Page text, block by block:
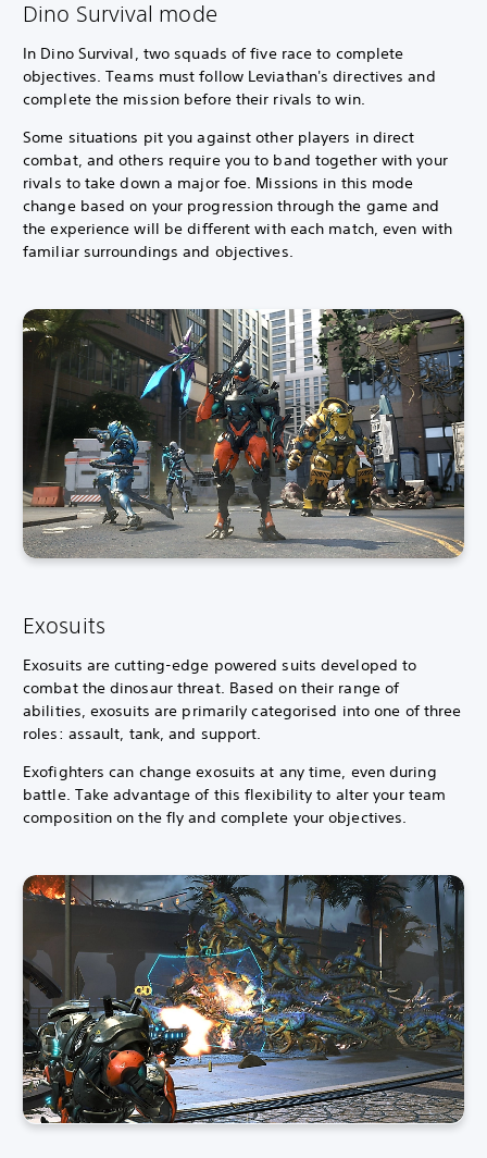
Dino Survival mode
In Dino Survival, two squads of five race to complete
objectives.Teams must follow Leviathan's directives and
complete the mission before their rivals to win.
Some situations pit you against other players in direct
combat, and others require you to band together with your
rivals to take down a major foe. Missions in this mode
change based on your progression through the game and
the experience will be different with each match, even with
familiar surroundings and objectives.
Exosuits
Exosuits are cutting-edge powered suits developed to
combat the dinosaur threat. Based on their range of
abilities, exosuits are primarily categorised into one of three
roles: assault, tank, and support.
Exofighters can change exosuits at any time, even during
battle. Take advantage of this flexibility to alter your team
composition on the fly and complete your objectives.